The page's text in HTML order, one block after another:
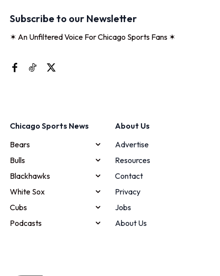
Subscribe to our Newsletter
✶ An Unfiltered Voice For Chicago Sports Fans ✶
Chicago Sports News
Bears
Bulls
Blackhawks
White Sox
Cubs
Podcasts
About Us
Advertise
Resources
Contact
Privacy
Jobs
About Us